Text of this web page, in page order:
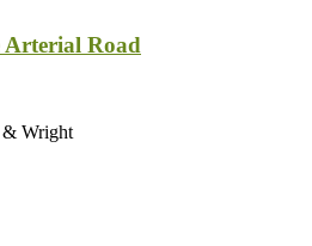
Arterial Road
Wright